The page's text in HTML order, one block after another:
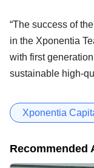
“The success of
in the Xponentia
with first
sustainable high-
Xponentia
Recommended